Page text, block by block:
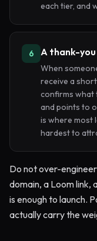
each tier, and
6 A thank-
When
receive a
confirms what
and points to
is where most
hardest to
Do not over-
domain, a Loom link,
is enough to launch.
actually carry the